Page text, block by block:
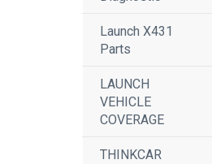
Launch X431
Parts
LAUNCH
VEHICLE
COVERAGE
THINKCAR